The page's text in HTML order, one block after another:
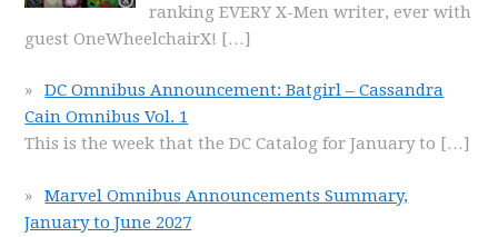
ranking EVERY X-Men writer, ever with
guest OneWheelchairX! […]
DC Omnibus Announcement: Batgirl – Cassandra
Cain Omnibus Vol. 1
This is the week that the DC Catalog for January to […]
Marvel Omnibus Announcements Summary,
January to June 2027